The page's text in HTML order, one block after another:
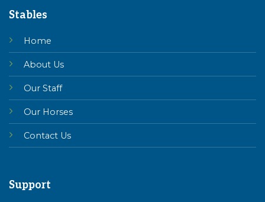
Stables
Home
About Us
Our Staff
Our Horses
Contact Us
Support